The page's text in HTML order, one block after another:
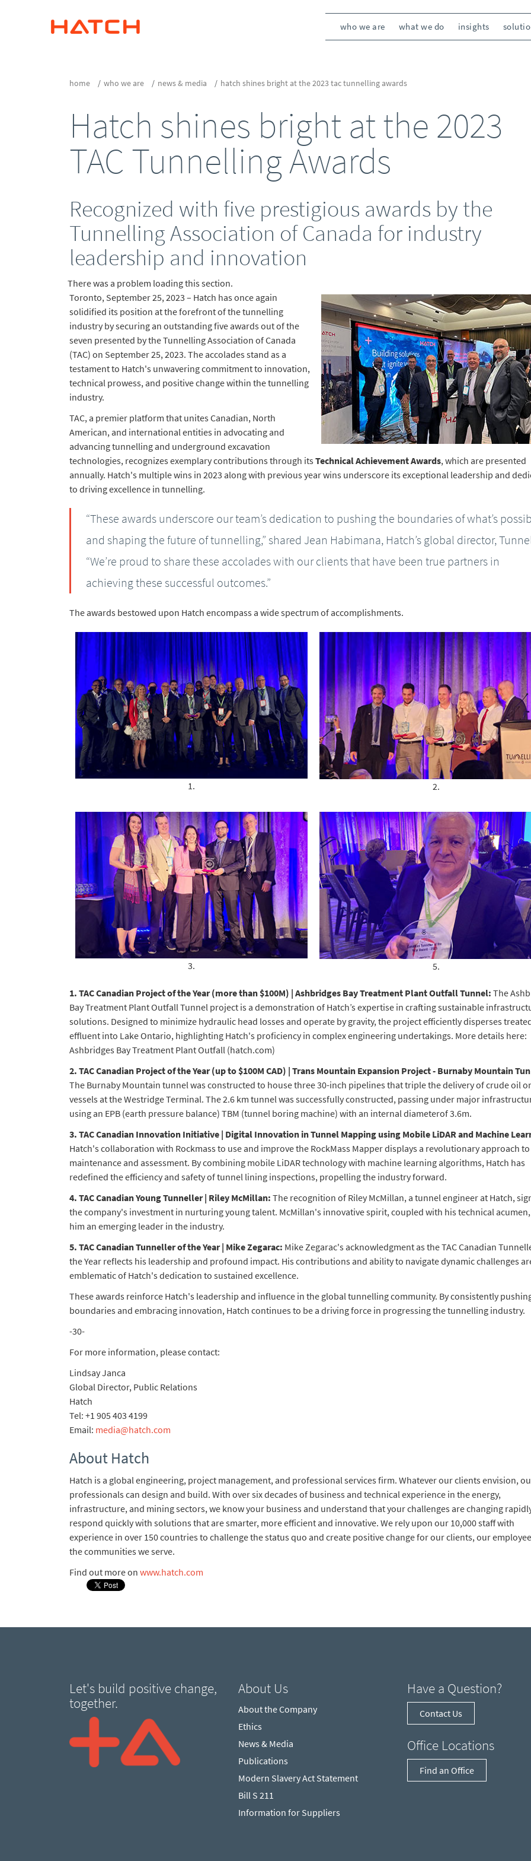
who we are what we do insights
home who we are news & media hatch shines bright at the 2023 tac tunnelling awards
Hatch shines bright at the 2023
TAC Tunnelling Awards
Recognized with five prestigious awards by the
Tunnelling Association of Canada for industry
leadership and innovation
There was a problem loading this section.
Toronto, September 25, 2023 – Hatch has once again
solidified its position at the forefront of the tunnelling
industry by securing an outstanding five awards out of the
seven presented by the Tunnelling Association of Canada
(TAC) on September 25, 2023. The accolades stand as a
testament to Hatch's unwavering commitment to innovation,
technical prowess, and positive change within the tunnelling
industry.
TAC, a premier platform that unites Canadian, North
American, and international entities in advocating and
advancing tunnelling and underground excavation
technologies, recognizes exemplary contributions through its Technical Achievement Awards, which are presented
annually. Hatch's multiple wins in 2023 along with previous year wins underscore its exceptional leadership and
to driving excellence in tunnelling.
“These awards underscore our team’s dedication to pushing the boundaries of what’s
and shaping the future of tunnelling,” shared Jean Habimana, Hatch’s global director,
“We’re proud to share these accolades with our clients that have been true partners in
achieving these successful outcomes.”
The awards bestowed upon Hatch encompass a wide spectrum of accomplishments.
1. 2.
3. 5.
1. TAC Canadian Project of the Year (more than $100M) | Ashbridges Bay Treatment Plant Outfall Tunnel: The
Bay Treatment Plant Outfall Tunnel project is a demonstration of Hatch’s expertise in crafting sustainable
solutions. Designed to minimize hydraulic head losses and operate by gravity, the project efficiently disperses
effluent into Lake Ontario, highlighting Hatch's proficiency in complex engineering undertakings. More details here:
Ashbridges Bay Treatment Plant Outfall (hatch.com)
2. TAC Canadian Project of the Year (up to $100M CAD) | Trans Mountain Expansion Project - Burnaby Mountain
The Burnaby Mountain tunnel was constructed to house three 30-inch pipelines that triple the delivery of crude oil
vessels at the Westridge Terminal. The 2.6 km tunnel was successfully constructed, passing under major
using an EPB (earth pressure balance) TBM (tunnel boring machine) with an internal diameterof 3.6m.
3. TAC Canadian Innovation Initiative | Digital Innovation in Tunnel Mapping using Mobile LiDAR and Machine
Hatch's collaboration with Rockmass to use and improve the RockMass Mapper displays a revolutionary approach
maintenance and assessment. By combining mobile LiDAR technology with machine learning algorithms, Hatch has
redefined the efficiency and safety of tunnel lining inspections, propelling the industry forward.
4. TAC Canadian Young Tunneller | Riley McMillan: The recognition of Riley McMillan, a tunnel engineer at Hatch,
the company's investment in nurturing young talent. McMillan's innovative spirit, coupled with his technical
him an emerging leader in the industry.
5. TAC Canadian Tunneller of the Year | Mike Zegarac: Mike Zegarac's acknowledgment as the TAC Canadian
the Year reflects his leadership and profound impact. His contributions and ability to navigate dynamic challenges
emblematic of Hatch's dedication to sustained excellence.
These awards reinforce Hatch's leadership and influence in the global tunnelling community. By consistently
boundaries and embracing innovation, Hatch continues to be a driving force in progressing the tunnelling industry.
-30-
For more information, please contact:
Lindsay Janca
Global Director, Public Relations
Hatch
Tel: +1 905 403 4199
Email: media@hatch.com
About Hatch
Hatch is a global engineering, project management, and professional services firm. Whatever our clients envision,
professionals can design and build. With over six decades of business and technical experience in the energy,
infrastructure, and mining sectors, we know your business and understand that your challenges are changing
respond quickly with solutions that are smarter, more efficient and innovative. We rely upon our 10,000 staff with
experience in over 150 countries to challenge the status quo and create positive change for our clients, our
the communities we serve.
Find out more on www.hatch.com
Let's build positive change,
together.
About Us
About the Company
Ethics
News & Media
Publications
Modern Slavery Act Statement
Bill S 211
Information for Suppliers
Have a Question?
Contact Us
Office Locations
Find an Office